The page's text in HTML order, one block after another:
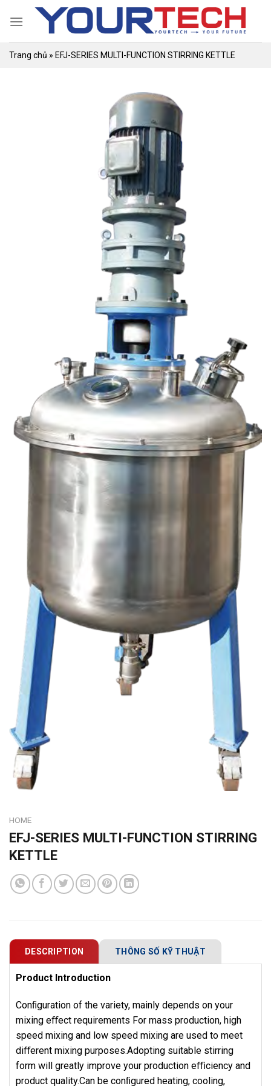
Trang chủ » EFJ-SERIES MULTI-FUNCTION STIRRING KETTLE
HOME
EFJ-SERIES MULTI-FUNCTION STIRRING
KETTLE
DESCRIPTION THÔNG SỐ KỸ THUẬT
Product Introduction
Conﬁguration of the variety, mainly depends on your
mixing eﬀect requirements For mass production, high
speed mixing and low speed mixing are used to meet
diﬀerent mixing purposes.Adopting suitable stirring
form will greatly improve your production eﬃciency and
product quality.Can be conﬁgured heating, cooling,